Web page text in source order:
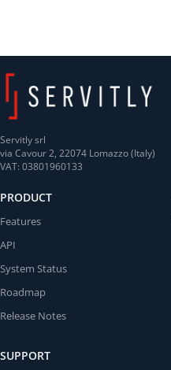
Servitly srl
via Cavour 2, 22074 Lomazzo (Italy)
VAT: 03801960133
PRODUCT
Features
API
System Status
Roadmap
Release Notes
SUPPORT